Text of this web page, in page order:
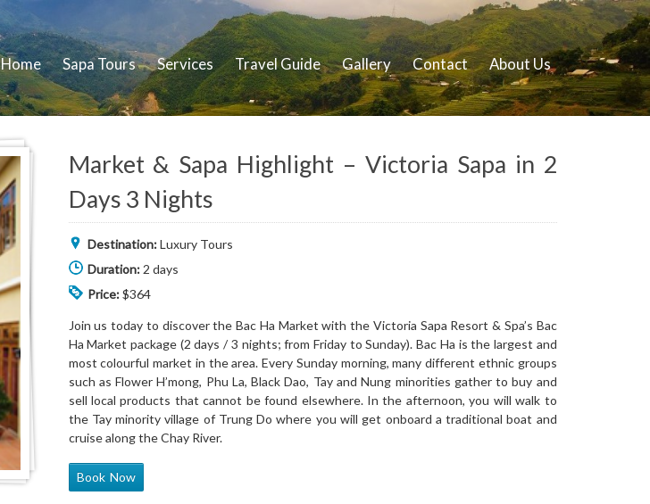
Home Sapa Tours Services Travel Guide Gallery Contact About Us
Market & Sapa Highlight – Victoria Sapa in 2
Days 3 Nights
Destination: Luxury Tours
Duration:2 days
Price:$364
Join us today to discover the Bac Ha Market with the Victoria Sapa Resort & Spa’s Bac
Ha Market package (2 days / 3 nights; from Friday to Sunday). Bac Ha is the largest and
most colourful market in the area. Every Sunday morning, many different ethnic groups
such as Flower H’mong, Phu La, Black Dao, Tay and Nung minorities gather to buy and
sell local products that cannot be found elsewhere. In the afternoon, you will walk to
the Tay minority village of Trung Do where you will get onboard a traditional boat and
cruise along the Chay River.
Book Now